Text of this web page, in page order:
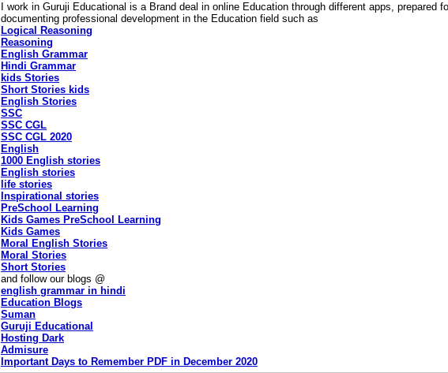
I work in Guruji Educational is a Brand deal in online Education through different apps, prepared
documenting professional development in the Education field such as
Logical Reasoning
Reasoning
English Grammar
Hindi Grammar
kids Stories
Short Stories kids
English Stories
SSC
SSC CGL
SSC CGL 2020
English
1000 English stories
English stories
life stories
Inspirational stories
PreSchool Learning
Kids Games PreSchool Learning
Kids Games
Moral English Stories
Moral Stories
Short Stories
and follow our blogs @
english grammar in hindi
Education Blogs
Suman
Guruji Educational
Hosting Dark
Admisure
Important Days to Remember PDF in December 2020